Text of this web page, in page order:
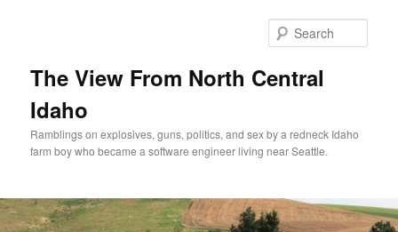
The View From North Central
Idaho
Ramblings on explosives, guns, politics, and sex by a redneck Idaho
farm boy who became a software engineer living near Seattle.